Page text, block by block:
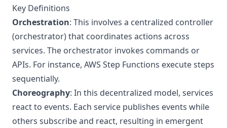
Key Definitions
Orchestration: This involves a centralized controller
(orchestrator) that coordinates actions across
services. The orchestrator invokes commands or
APIs. For instance, AWS Step Functions execute steps
sequentially.
Choreography: In this decentralized model, services
react to events. Each service publishes events while
others subscribe and react, resulting in emergent